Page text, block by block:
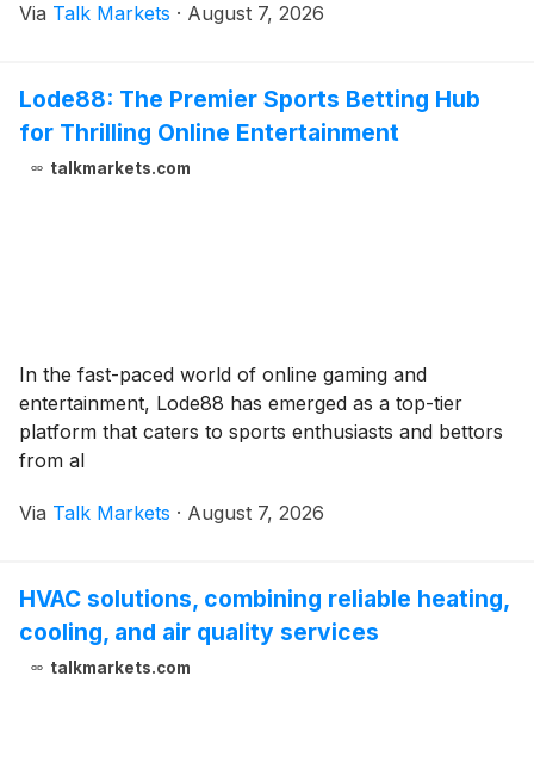
Via Talk Markets · August 7, 2026
Lode88: The Premier Sports Betting Hub
for Thrilling Online Entertainment
talkmarkets.com
In the fast-paced world of online gaming and
entertainment, Lode88 has emerged as a top-tier
platform that caters to sports enthusiasts and bettors
from al
Via Talk Markets · August 7, 2026
HVAC solutions, combining reliable heating,
cooling, and air quality services
talkmarkets.com